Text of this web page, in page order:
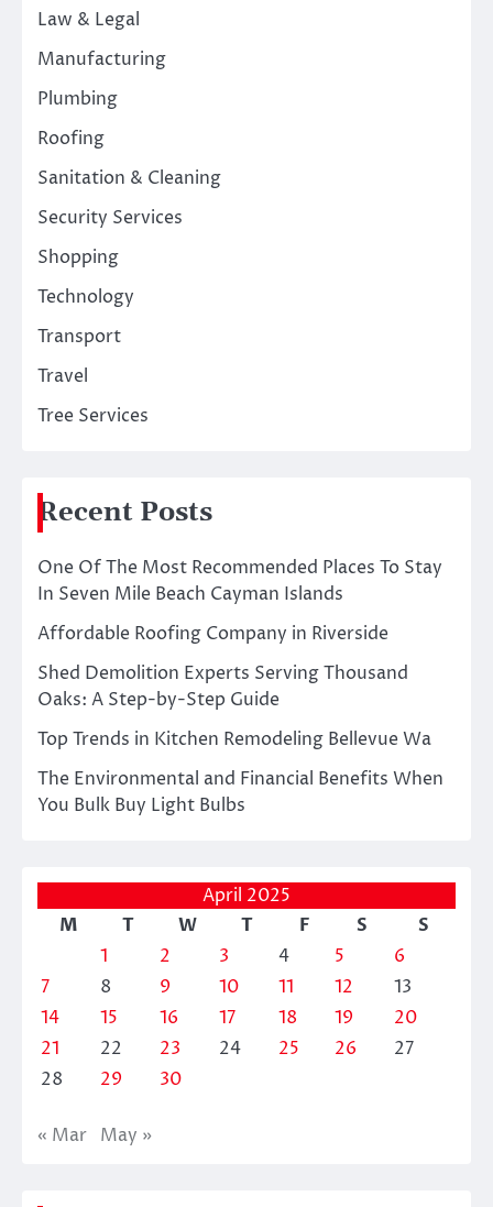
Law & Legal
Manufacturing
Plumbing
Roofing
Sanitation & Cleaning
Security Services
Shopping
Technology
Transport
Travel
Tree Services
Recent Posts
One Of The Most Recommended Places To Stay
In Seven Mile Beach Cayman Islands
Affordable Roofing Company in Riverside
Shed Demolition Experts Serving Thousand
Oaks: A Step-by-Step Guide
Top Trends in Kitchen Remodeling Bellevue Wa
The Environmental and Financial Benefits When
You Bulk Buy Light Bulbs
April 2025
M
T W T F S
S
1
2 3 4 5
6
7
8 9 10 11 12
13
14
15 16 17 18 19
20
21
22 23 24 25 26
27
28
29 30
« Mar May »